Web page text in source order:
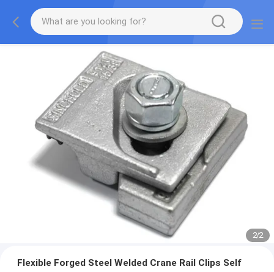
2/2
Flexible Forged Steel Welded Crane Rail Clips Self